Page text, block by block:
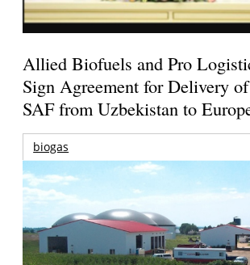
Allied Biofuels and Pro
Sign Agreement for Delivery
SAF from Uzbekistan to
biogas